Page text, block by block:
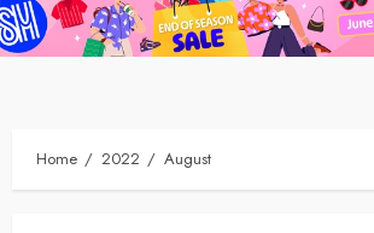
Home 2022 August